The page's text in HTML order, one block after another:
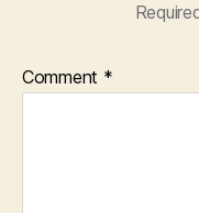
Comment *